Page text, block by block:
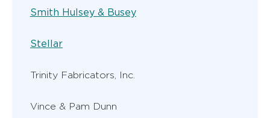
Smith Hulsey & Busey
Stellar
Trinity Fabricators, Inc.
Vince & Pam Dunn